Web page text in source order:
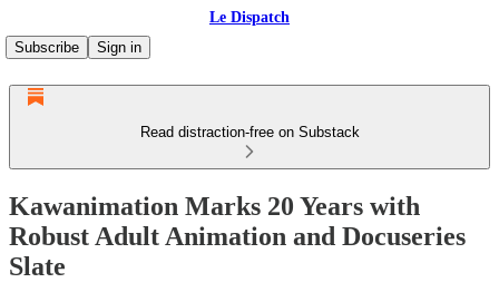
Le Dispatch
Subscribe
Sign in
Read distraction-free on Substack
Kawanimation Marks 20 Years with
Robust Adult Animation and Docuseries
Slate